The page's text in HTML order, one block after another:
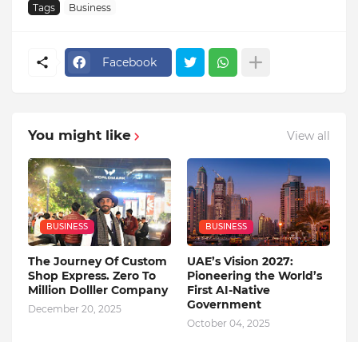
Tags Business
Facebook
You might like View all
BUSINESS
The Journey Of Custom
Shop Express. Zero To
Million Dolller Company
December 20, 2025
BUSINESS
UAE’s Vision 2027:
Pioneering the World’s
First AI-Native
Government
October 04, 2025